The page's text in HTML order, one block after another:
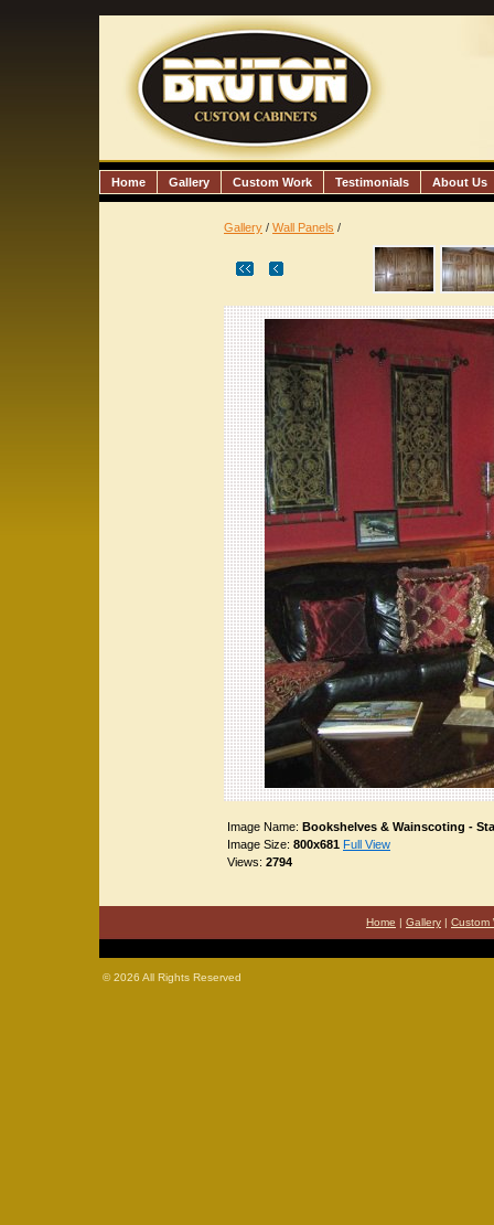
Home Gallery Custom Work Testimonials About Us
Gallery / Wall Panels /
Image Name: Bookshelves & Wainscoting -
Image Size: 800x681 Full View
Views: 2794
Home | Gallery | Custom
©2026 All Rights Reserved